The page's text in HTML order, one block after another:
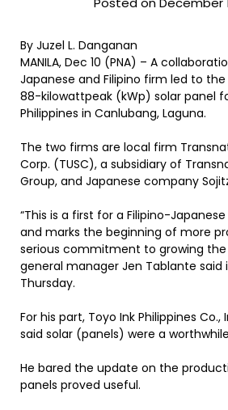
By Juzel L. Danganan
MANILA, Dec 10 (PNA) – A
Japanese and Filipino firm led to
88-kilowattpeak (kWp) solar panel
Philippines in Canlubang, Laguna.
The two firms are local firm
Corp. (TUSC), a subsidiary of
Group, and Japanese company
“This is a first for a Filipino-
and marks the beginning of more
serious commitment to growing the
general manager Jen Tablante
Thursday.
For his part, Toyo Ink Philippines Co.,
said solar (panels) were a
He bared the update on the
panels proved useful.